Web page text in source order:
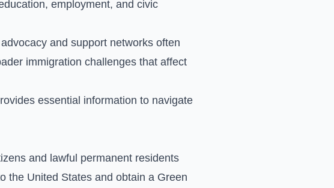
employment, and civic
and support networks often
immigration challenges that affect
essential information to navigate
and lawful permanent residents
the United States and obtain a Green